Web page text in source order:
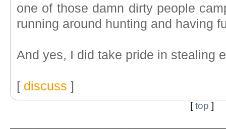
one of those damn dirty people
running around hunting and having
And yes, I did take pride in stealing
[ discuss ]
[top ]